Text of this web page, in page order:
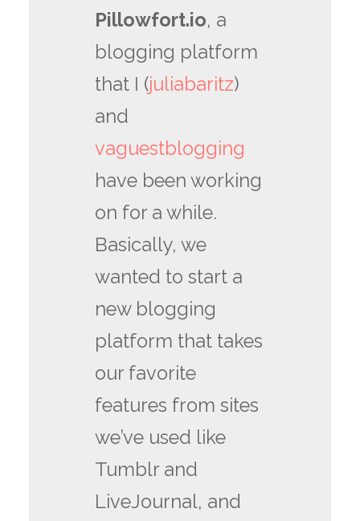
Pillowfort.io, a
blogging platform
that I (juliabaritz)
and
vaguestblogging
have been working
on for a while.
Basically, we
wanted to start a
new blogging
platform that takes
our favorite
features from sites
we’ve used like
Tumblr and
LiveJournal, and